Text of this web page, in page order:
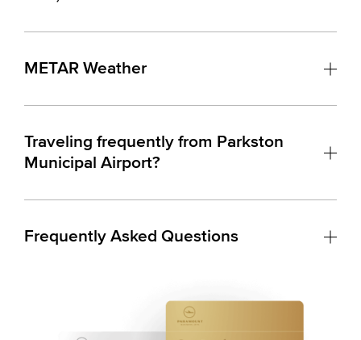
METAR Weather
Traveling frequently from Parkston
Municipal Airport?
Frequently Asked Questions